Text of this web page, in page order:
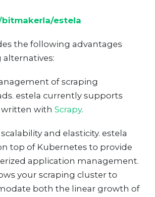
estela
the following advantages
alternatives:
of scraping
estela currently supports
with Scrapy.
and elasticity. estela
top of Kubernetes to provide
application management.
your scraping cluster to
both the linear growth of